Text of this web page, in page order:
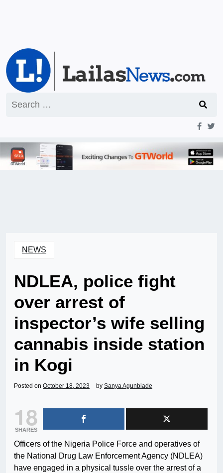
for:
NEWS
NDLEA, police fight
over arrest of
inspector’s wife selling
cannabis inside station
in Kogi
Posted on October 18, 2023 by Sanya Agunbiade
18
SHARES
Officers of the Nigeria Police Force and operatives of
the National Drug Law Enforcement Agency (NDLEA)
have engaged in a physical tussle over the arrest of a